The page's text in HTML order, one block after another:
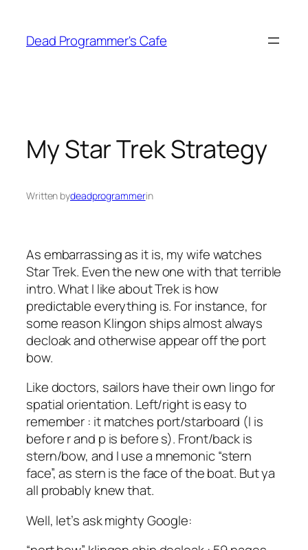
content
Dead Programmer's Cafe
My Star Trek Strategy
Written bydeadprogrammerin
As embarrassing as it is, my wife watches
Star Trek. Even the new one with that terrible
intro. What I like about Trek is how
predictable everything is. For instance, for
some reason Klingon ships almost always
decloak and otherwise appear off the port
bow.
Like doctors, sailors have their own lingo for
spatial orientation. Left/right is easy to
remember : it matches port/starboard (l is
before r and p is before s). Front/back is
stern/bow, and I use a mnemonic “stern
face”, as stern is the face of the boat. But ya
all probably knew that.
Well, let’s ask mighty Google: